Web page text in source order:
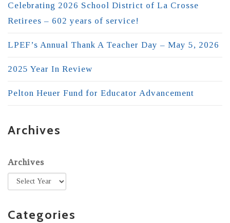
Celebrating 2026 School District of La Crosse
Retirees – 602 years of service!
LPEF’s Annual Thank A Teacher Day – May 5, 2026
2025 Year In Review
Pelton Heuer Fund for Educator Advancement
Archives
Archives
Categories